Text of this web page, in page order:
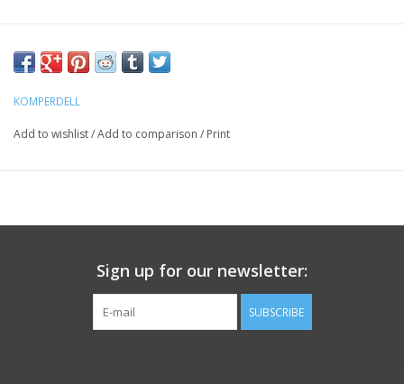
KOMPERDELL
Add to wishlist/Add to comparison / Print
Sign up for our newsletter:
SUBSCRIBE